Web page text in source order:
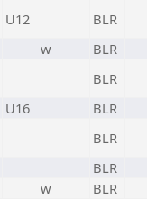
U12
BLR
w
BLR
BLR
U16
BLR
BLR
BLR
w
BLR